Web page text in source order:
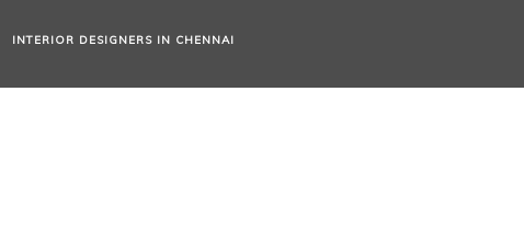
INTERIOR DESIGNERS IN CHENNAI